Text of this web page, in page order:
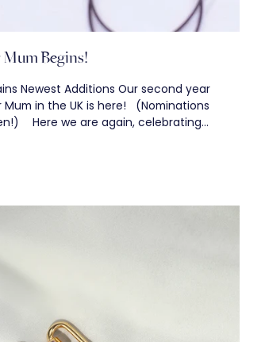
Begins!
Newest Additions Our second year
Mum in the UK is here! (Nominations
Here we are again, celebrating